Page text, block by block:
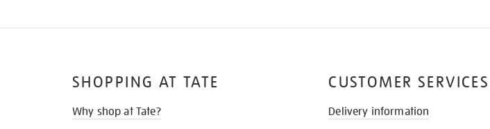
SHOPPING AT TATE
Why shop at Tate?
CUSTOMER SERVICES
Delivery information